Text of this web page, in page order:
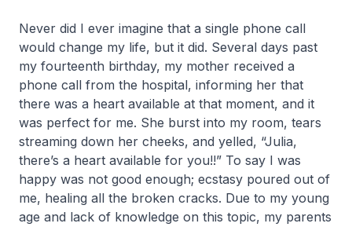
Never did I ever imagine that a single phone call
would change my life, but it did. Several days past
my fourteenth birthday, my mother received a
phone call from the hospital, informing her that
there was a heart available at that moment, and it
was perfect for me. She burst into my room, tears
streaming down her cheeks, and yelled, “Julia,
there’s a heart available for you!!” To say I was
happy was not good enough; ecstasy poured out of
me, healing all the broken cracks. Due to my young
age and lack of knowledge on this topic, my parents